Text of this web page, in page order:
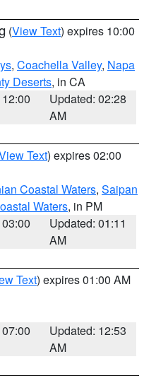
(View Text) expires 10:00
, Coachella Valley, Napa
Deserts, in CA
Updated: 02:28
AM
Text) expires 02:00
Coastal Waters, Saipan
Waters, in PM
Updated: 01:11
AM
Text) expires 01:00 AM
Updated: 12:53
AM